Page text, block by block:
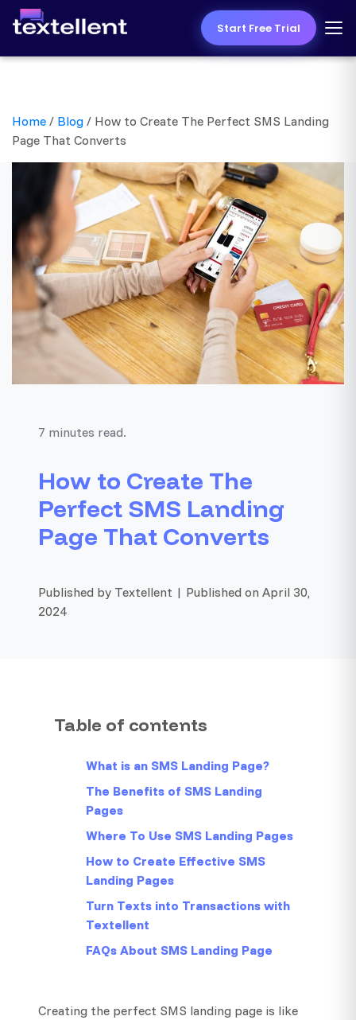
Start Free Trial
Home / Blog / How to Create The Perfect SMS Landing
Page That Converts
7 minutes read.
How to Create The
Perfect SMS Landing
Page That Converts
Published by Textellent | Published on April 30,
2024
Table of contents
What is an SMS Landing Page?
The Benefits of SMS Landing
Pages
Where To Use SMS Landing Pages
How to Create Effective SMS
Landing Pages
Turn Texts into Transactions with
Textellent
FAQs About SMS Landing Page
Creating the perfect SMS landing page is like